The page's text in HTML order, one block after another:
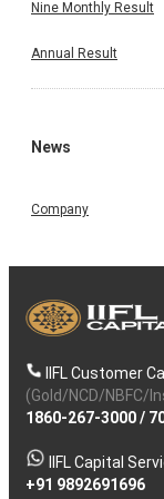
Nine Monthly Result
Annual Result
News
Company
IIFL Customer
(Gold/NCD/NBFC/
1860-267-3000/
IIFL Capital
+91 9892691696